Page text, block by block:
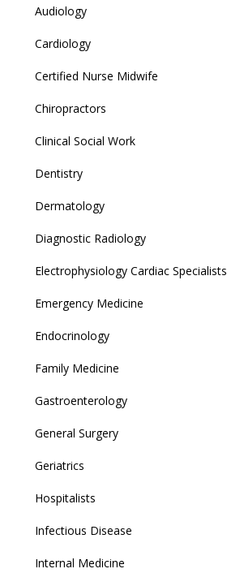
Audiology
Cardiology
Certified Nurse Midwife
Chiropractors
Clinical Social Work
Dentistry
Dermatology
Diagnostic Radiology
Electrophysiology Cardiac Specialists
Emergency Medicine
Endocrinology
Family Medicine
Gastroenterology
General Surgery
Geriatrics
Hospitalists
Infectious Disease
Internal Medicine